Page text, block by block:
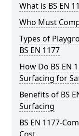
What is BS EN
Who Must
Types of
BS EN 1177
How Do BS EN
Surfacing for
Benefits of BS
Surfacing
BS EN 1177-